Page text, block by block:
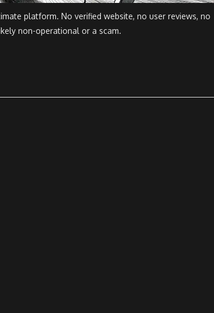
platform. No verified website, no user reviews, no
non-operational or a scam.